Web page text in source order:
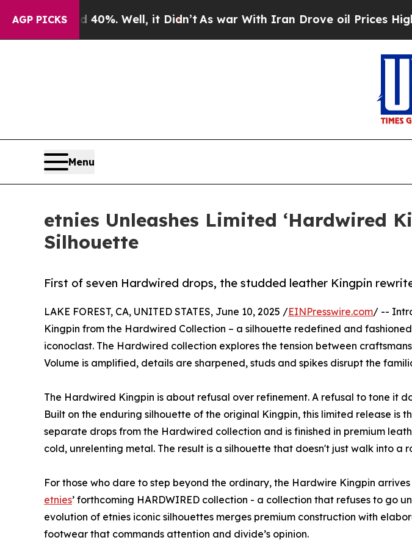
AGP PICKS
40%. Well, it Didn’t As war With Iran Drove oil Prices Higher,
Menu
etnies Unleashes Limited ‘Hardwired
Silhouette
First of seven Hardwired drops, the studded leather Kingpin
LAKE FOREST, CA, UNITED STATES, June 10, 2025 /EINPresswire.com/ --
Kingpin from the Hardwired Collection – a silhouette redefined and
iconoclast. The Hardwired collection explores the tension between
Volume is amplified, details are sharpened, studs and spikes disrupt the
The Hardwired Kingpin is about refusal over refinement. A refusal to tone it
Built on the enduring silhouette of the original Kingpin, this limited release is
separate drops from the Hardwired collection and is finished in premium
cold, unrelenting metal. The result is a silhouette that doesn't just walk into a
For those who dare to step beyond the ordinary, the Hardwire Kingpin
etnies’ forthcoming HARDWIRED collection - a collection that refuses to go
evolution of etnies iconic silhouettes merges premium construction with
footwear that commands attention and divide’s opinion.